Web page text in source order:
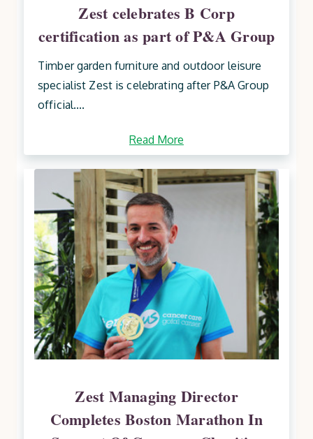
Zest celebrates B Corp
certification as part of P&A Group
Timber garden furniture and outdoor leisure
specialist Zest is celebrating after P&A Group
official....
Read More
Zest Managing Director
Completes Boston Marathon In